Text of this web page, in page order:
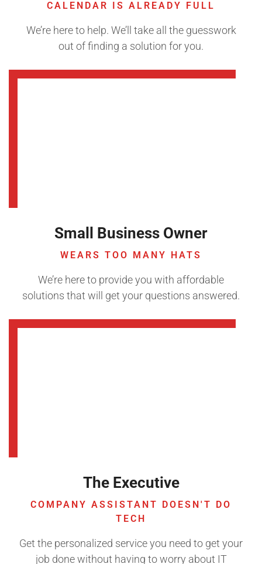
CALENDAR IS ALREADY FULL
We’re here to help. We’ll take all the guesswork
out of finding a solution for you.
Small Business Owner
WEARS TOO MANY HATS
We’re here to provide you with affordable
solutions that will get your questions answered.
The Executive
COMPANY ASSISTANT DOESN'T DO
TECH
Get the personalized service you need to get your
job done without having to worry about IT